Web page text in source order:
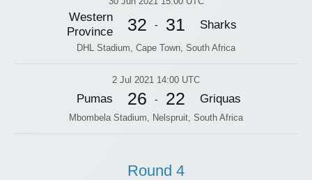
Western
Province
32 - 31 Sharks
DHL Stadium, Cape Town, South Africa
2 Jul 2021 14:00 UTC
Pumas 26 - 22 Griquas
Mbombela Stadium, Nelspruit, South Africa
Round 4